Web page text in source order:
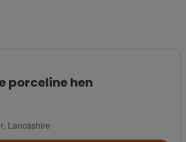
porceline hen
Lancashire